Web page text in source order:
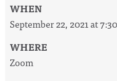
WHEN
September 22, 2021 at
WHERE
Zoom